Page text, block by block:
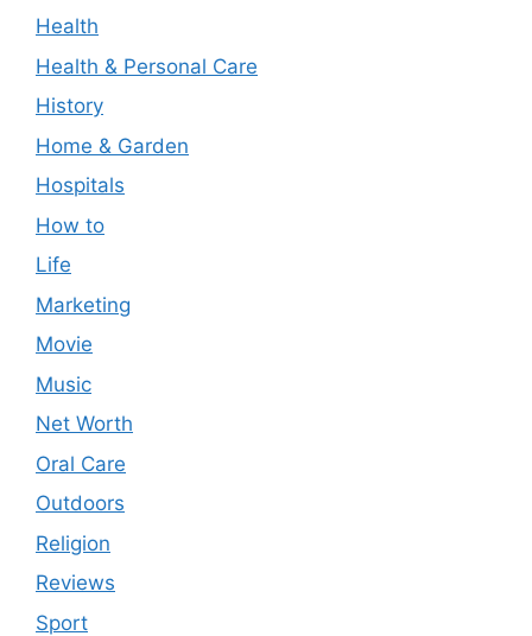
Health
Health & Personal Care
History
Home & Garden
Hospitals
How to
Life
Marketing
Movie
Music
Net Worth
Oral Care
Outdoors
Religion
Reviews
Sport